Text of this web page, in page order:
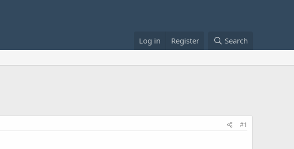
Log in Register Search
#1